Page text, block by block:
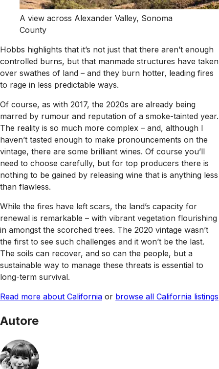
A view across Alexander Valley, Sonoma
County
Hobbs highlights that it’s not just that there aren’t enough
controlled burns, but that manmade structures have taken
over swathes of land – and they burn hotter, leading fires
to rage in less predictable ways.
Of course, as with 2017, the 2020s are already being
marred by rumour and reputation of a smoke-tainted year.
The reality is so much more complex – and, although I
haven’t tasted enough to make pronouncements on the
vintage, there are some brilliant wines. Of course you’ll
need to choose carefully, but for top producers there is
nothing to be gained by releasing wine that is anything less
than flawless.
While the fires have left scars, the land’s capacity for
renewal is remarkable – with vibrant vegetation flourishing
in amongst the scorched trees. The 2020 vintage wasn’t
the first to see such challenges and it won’t be the last.
The soils can recover, and so can the people, but a
sustainable way to manage these threats is essential to
long-term survival.
Read more about California or browse all California listings
Autore